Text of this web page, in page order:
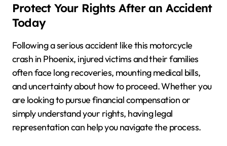
Protect Your Rights After an Accident
Today
Following a serious accident like this motorcycle
crash in Phoenix, injured victims and their families
often face long recoveries, mounting medical bills,
and uncertainty about how to proceed. Whether you
are looking to pursue financial compensation or
simply understand your rights, having legal
representation can help you navigate the process.